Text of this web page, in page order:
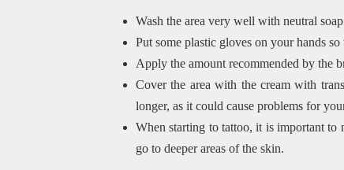
Wash the area very well with neutral
Put some plastic gloves on your hands
Apply the amount recommended by the
Cover the area with the cream with
longer, as it could cause problems for
When starting to tattoo, it is important to
go to deeper areas of the skin.